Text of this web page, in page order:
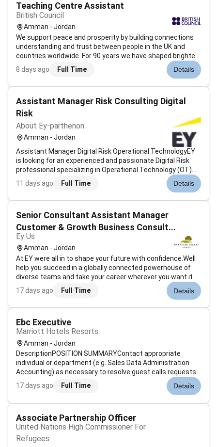
Teaching Centre Assistant
British Council
Amman - Jordan
We support peace and prosperity by building connections
understanding and trust between people in the UK and
countries worldwide. For 90 years we have shaped brighter
futures through education arts culture language and
creativity.Working with people in over 200 countries and
8 days ago Full Time Details
Assistant Manager Risk Consulting Digital
Risk
About Ey-parthenon
Amman - Jordan
Assistant Manager Digital Risk Operational TechnologyEY
is looking for an experienced and passionate Digital Risk
professional specializing in Operational Technology (OT)
Industrial Control Systems (ICS) and IoT/IIoT. This role is
part of a globally connected Digital Risk practice focused
11 days ago Full Time Details
Senior Consultant Assistant Manager
Customer & Growth Business Consult...
Ey Us
Amman - Jordan
At EY were all in to shape your future with confidence.Well
help you succeed in a globally connected powerhouse of
diverse teams and take your career wherever you want it to
go.Join EY and help to build a better working world. In a
world of dramatic and fast-paced change the ability to
17 days ago Full Time Details
Ebc Executive
Marriott Hotels Resorts
Amman - Jordan
DescriptionPOSITION SUMMARYContact appropriate
individual or department (e.g. Sales Data Administration
Accounting) as necessary to resolve guest calls requests
or problems. Use sales techniques that maximize revenue
while maintaining existing guest loyalty to Marriott
17 days ago Full Time Details
Associate Partnership Officer
United Nations High Commissioner For
Refugees